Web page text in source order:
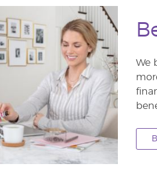
We